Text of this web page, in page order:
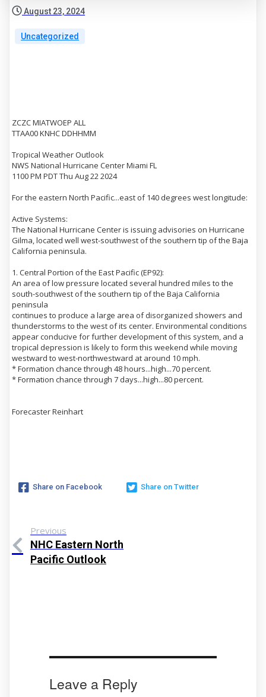
August 23, 2024
Uncategorized
ZCZC MIATWOEP ALL
TTAA00 KNHC DDHHMM
Tropical Weather Outlook
NWS National Hurricane Center Miami FL
1100 PM PDT Thu Aug 22 2024
For the eastern North Pacific...east of 140 degrees west longitude:
Active Systems:
The National Hurricane Center is issuing advisories on Hurricane
Gilma, located well west-southwest of the southern tip of the Baja
California peninsula.
1. Central Portion of the East Pacific (EP92):
An area of low pressure located several hundred miles to the
south-southwest of the southern tip of the Baja California
peninsula
continues to produce a large area of disorganized showers and
thunderstorms to the west of its center. Environmental conditions
appear conducive for further development of this system, and a
tropical depression is likely to form this weekend while moving
westward to west-northwestward at around 10 mph.
* Formation chance through 48 hours...high...70 percent.
* Formation chance through 7 days...high...80 percent.
Forecaster Reinhart
Share on Facebook Share on Twitter
Previous
NHC Eastern North
Pacific Outlook
Leave a Reply